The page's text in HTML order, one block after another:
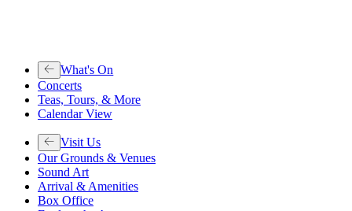
What's On
Concerts
Teas, Tours, & More
Calendar View
Visit Us
Our Grounds & Venues
Sound Art
Arrival & Amenities
Box Office